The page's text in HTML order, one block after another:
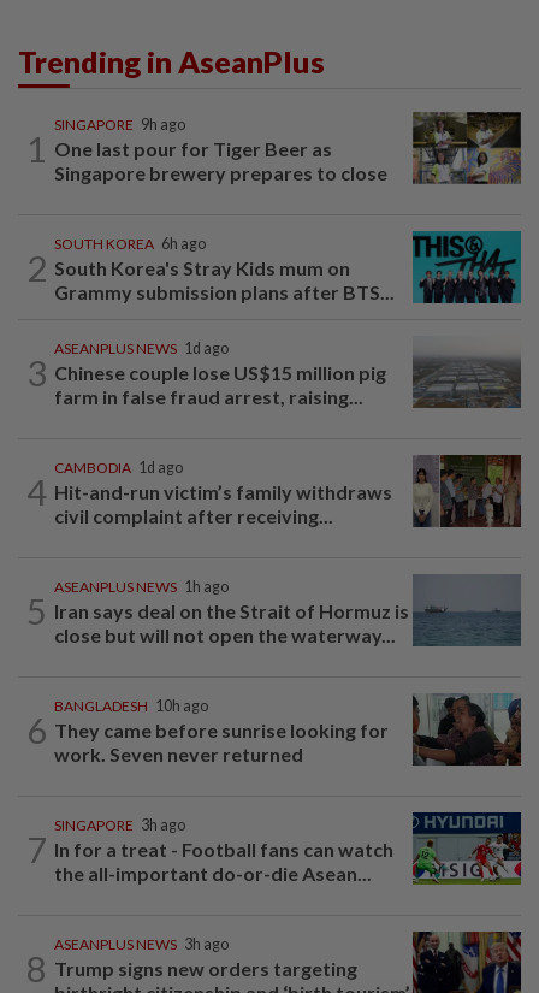
Trending in AseanPlus
1
SINGAPORE 9h ago
One last pour for Tiger Beer as
Singapore brewery prepares to close
2
SOUTH KOREA 6h ago
South Korea's Stray Kids mum on
Grammy submission plans after BTS...
3
ASEANPLUS NEWS 1d ago
Chinese couple lose US$15 million pig
farm in false fraud arrest, raising...
4
CAMBODIA 1d ago
Hit-and-run victim’s family withdraws
civil complaint after receiving...
5
ASEANPLUS NEWS 1h ago
Iran says deal on the Strait of Hormuz is
close but will not open the waterway...
6
BANGLADESH 10h ago
They came before sunrise looking for
work. Seven never returned
7
SINGAPORE 3h ago
In for a treat - Football fans can watch
the all-important do-or-die Asean...
8
ASEANPLUS NEWS 3h ago
Trump signs new orders targeting